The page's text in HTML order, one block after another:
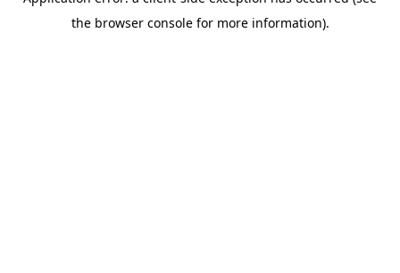
the browser console for more information).